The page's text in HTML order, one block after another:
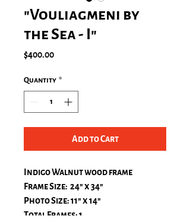
"Vouliagmeni by
the Sea - I"
$400.00Price
Quantity *
Add to Cart
Indigo Walnut wood frame
Frame Size: 24" x 34"
Photo Size: 11" x 14"
Total Frames: 1